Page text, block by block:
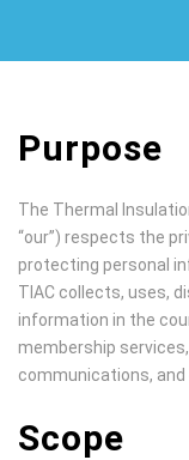
Purpose
The Thermal
“our”) respects the
protecting personal
TIAC collects, uses,
information in the
membership
communications, and
Scope